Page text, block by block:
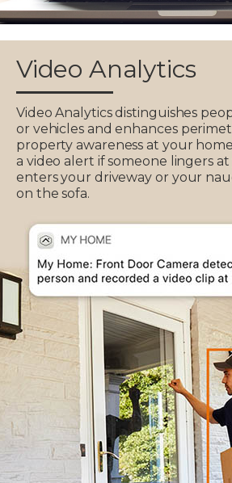
Video Analytics
Video Analytics distinguishes
or vehicles and enhances
property awareness at your
a video alert if someone lingers
enters your driveway or your
on the sofa.